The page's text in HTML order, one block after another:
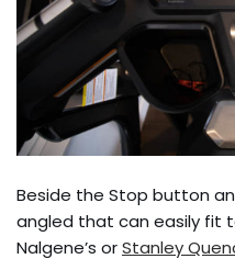
Beside the Stop button
angled that can easily fit
Nalgene’s orStanley